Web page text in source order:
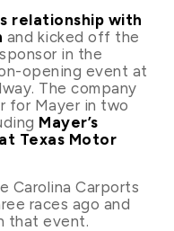
relationship with
and kicked off the
in the
opening event at
The company
for Mayer in two
Mayer’s
Texas Motor
Carolina Carports
races ago and
that event.